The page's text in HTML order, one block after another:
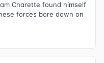
Charette found himself
forces bore down on